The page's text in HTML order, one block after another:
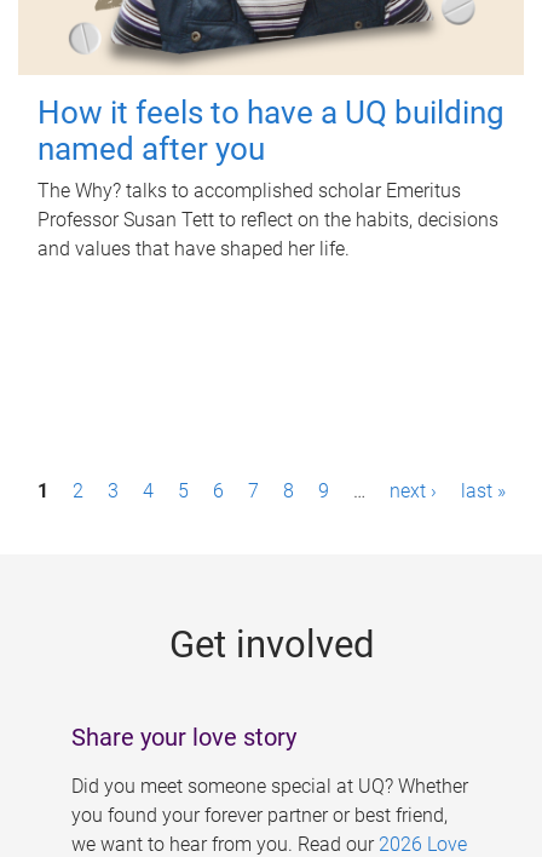
How it feels to have a UQ building
named after you
The Why? talks to accomplished scholar Emeritus
Professor Susan Tett to reflect on the habits, decisions
and values that have shaped her life.
P1 2 3 4 5 6 7 8 9 … next › last »
Get involved
Share your love story
Did you meet someone special at UQ? Whether
you found your forever partner or best friend,
we want to hear from you. Read our 2026 Love